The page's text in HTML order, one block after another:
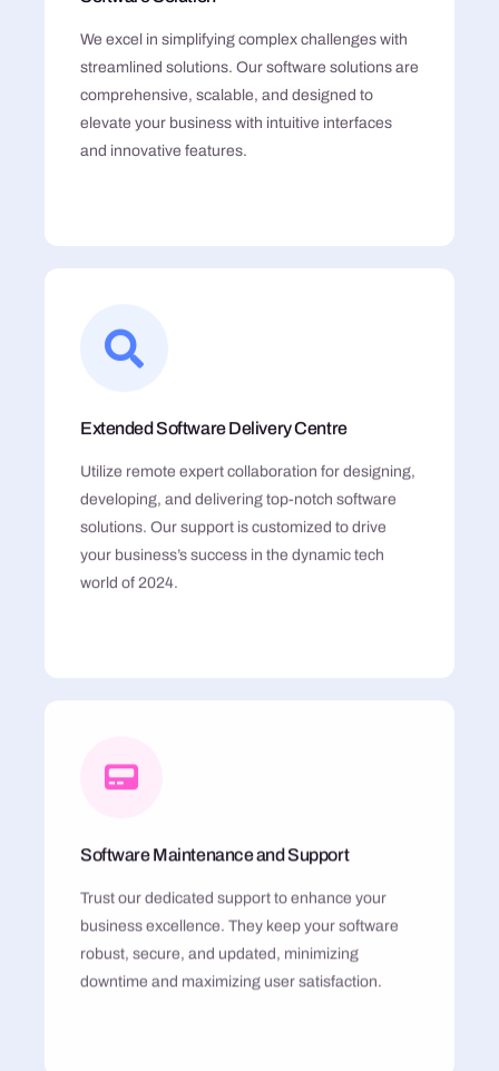
We excel in simplifying complex challenges with
streamlined solutions. Our software solutions are
comprehensive, scalable, and designed to
elevate your business with intuitive interfaces
and innovative features.
Extended Software Delivery Centre
Utilize remote expert collaboration for designing,
developing, and delivering top-notch software
solutions. Our support is customized to drive
your business’s success in the dynamic tech
world of 2024.
Software Maintenance and Support
Trust our dedicated support to enhance your
business excellence. They keep your software
robust, secure, and updated, minimizing
downtime and maximizing user satisfaction.